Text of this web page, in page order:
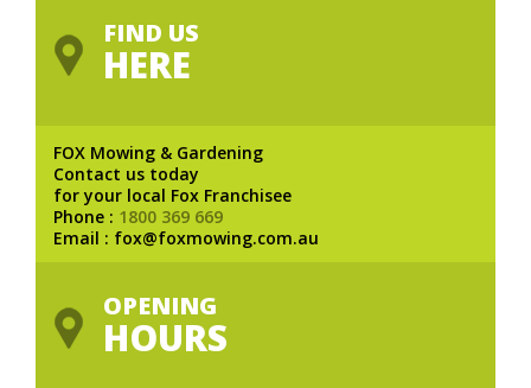
FIND US
HERE
FOX Mowing & Gardening
Contact us today
for your local Fox Franchisee
Phone : 1800 369 669
Email : fox@foxmowing.com.au
OPENING
HOURS